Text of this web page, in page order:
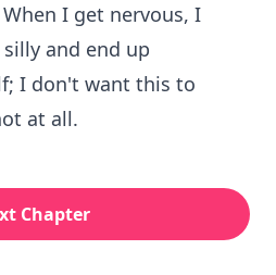
I get nervous, I
and end up
I don't want this to
at all.
Chapter